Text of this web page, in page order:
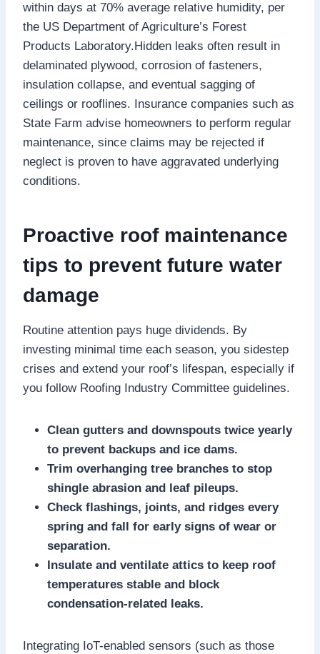
within days at 70% average relative humidity, per
the US Department of Agriculture’s Forest
Products Laboratory.​Hidden leaks often result in
delaminated plywood, corrosion of fasteners,
insulation collapse, and eventual sagging of
ceilings or rooflines.​ Insurance companies such as
State Farm advise homeowners to perform regular
maintenance, since claims may be rejected if
neglect is proven to have aggravated underlying
conditions.​
Proactive roof maintenance
tips to prevent future water
damage
Routine attention pays huge dividends.​ By
investing minimal time each season, you sidestep
crises and extend your roof’s lifespan, especially if
you follow Roofing Industry Committee guidelines.​
Clean gutters and downspouts twice yearly
to prevent backups and ice dams.​
Trim overhanging tree branches to stop
shingle abrasion and leaf pileups.​
Check flashings, joints, and ridges every
spring and fall for early signs of wear or
separation.​
Insulate and ventilate attics to keep roof
temperatures stable and block
condensation-related leaks.​
Integrating IoT-enabled sensors (such as those